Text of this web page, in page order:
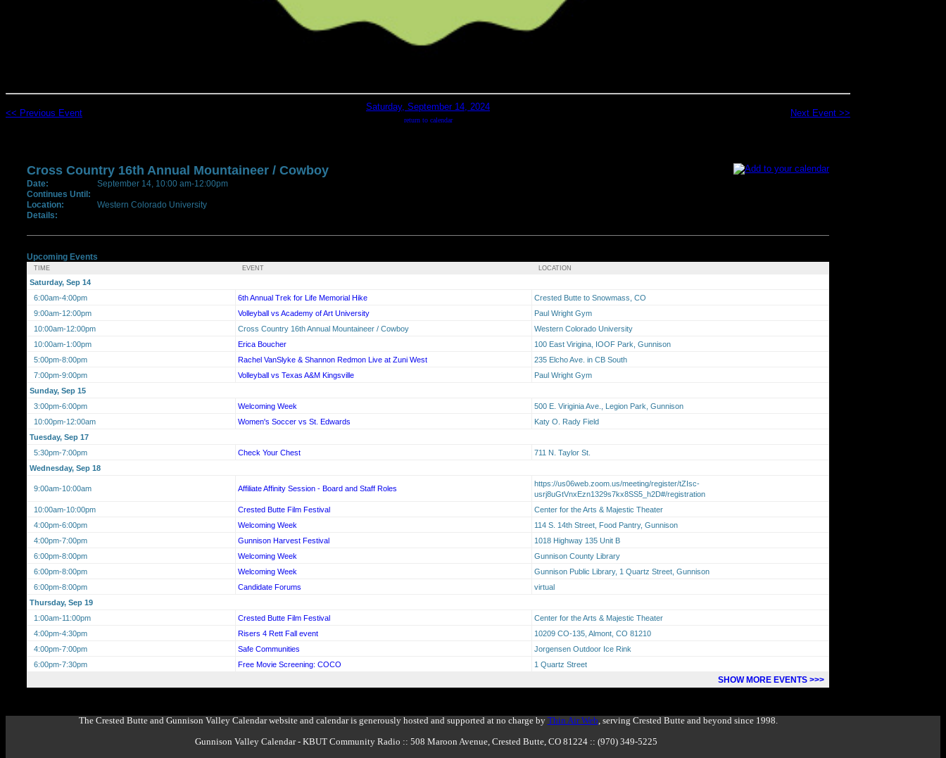
<< Previous Event
Saturday, September 14, 2024
return to calendar
Next Event >>
Cross Country 16th Annual Mountaineer / Cowboy
Date:
September 14, 10:00 am-12:00pm
Continues Until:
Location:
Western Colorado University
Details:
Upcoming Events
TIME EVENT LOCATION
Saturday, Sep 14
6:00am-4:00pm
6th Annual Trek for Life Memorial Hike
Crested Butte to Snowmass, CO
9:00am-12:00pm
Volleyball vs Academy of Art University
Paul Wright Gym
10:00am-12:00pm
Cross Country 16th Annual Mountaineer / Cowboy
Western Colorado University
10:00am-1:00pm
Erica Boucher
100 East Virigina, IOOF Park, Gunnison
5:00pm-8:00pm
Rachel VanSlyke & Shannon Redmon Live at Zuni West
235 Elcho Ave. in CB South
7:00pm-9:00pm
Volleyball vs Texas A&M Kingsville
Paul Wright Gym
Sunday, Sep 15
3:00pm-6:00pm
Welcoming Week
500 E. Viriginia Ave., Legion Park, Gunnison
10:00pm-12:00am
Women's Soccer vs St. Edwards
Katy O. Rady Field
Tuesday, Sep 17
5:30pm-7:00pm
Check Your Chest
711 N. Taylor St.
Wednesday, Sep 18
9:00am-10:00am Affiliate Affinity Session - Board and Staff Roles
https://us06web.zoom.us/meeting/register/tZIsc-
usrj8uGtVnxEzn1329s7kx8SS5_h2D#/registration
10:00am-10:00pm
Crested Butte Film Festival
Center for the Arts & Majestic Theater
4:00pm-6:00pm
Welcoming Week
114 S. 14th Street, Food Pantry, Gunnison
4:00pm-7:00pm
Gunnison Harvest Festival
1018 Highway 135 Unit B
6:00pm-8:00pm
Welcoming Week
Gunnison County Library
6:00pm-8:00pm
Welcoming Week
Gunnison Public Library, 1 Quartz Street, Gunnison
6:00pm-8:00pm
Candidate Forums
virtual
Thursday, Sep 19
1:00am-11:00pm
Crested Butte Film Festival
Center for the Arts & Majestic Theater
4:00pm-4:30pm
Risers 4 Rett Fall event
10209 CO-135, Almont, CO 81210
4:00pm-7:00pm
Safe Communities
Jorgensen Outdoor Ice Rink
6:00pm-7:30pm
Free Movie Screening: COCO 1 Quartz Street
SHOW MORE EVENTS >>>
The Crested Butte and Gunnison Valley Calendar website and calendar is generously hosted and supported at no charge by Thin Air Web , serving Crested Butte and beyond since 1998.
Gunnison Valley Calendar - KBUT Community Radio :: 508 Maroon Avenue, Crested Butte, CO 81224 :: (970) 349-5225